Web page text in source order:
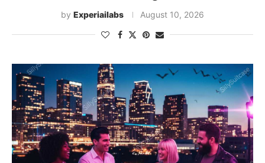
by Experiailabs August 10, 2026